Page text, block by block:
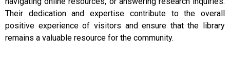
Their dedication and expertise contribute to the overall
positive experience of visitors and ensure that the library
remains a valuable resource for the community.